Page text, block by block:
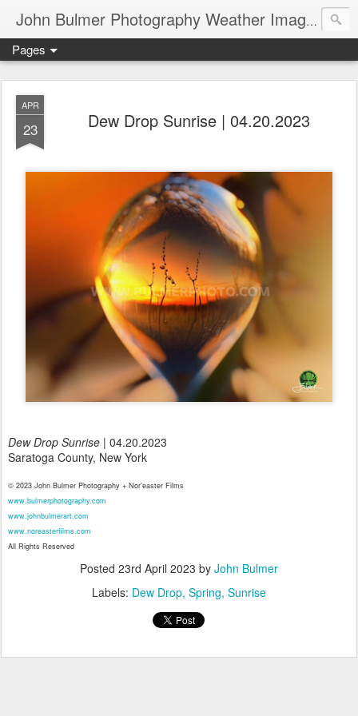
John Bulmer Photography Weather Images : 518weather.com
Pages
APR
23 Dew Drop Sunrise | 04.20.2023
Dew Drop Sunrise | 04.20.2023
Saratoga County, New York
© 2023 John Bulmer Photography + Nor'easter Films
www.bulmerphotography.com
www.johnbulmerart.com
www.noreasterfilms.com
All Rights Reserved
Posted 23rd April 2023 by John Bulmer
Labels: Dew Drop Spring Sunrise